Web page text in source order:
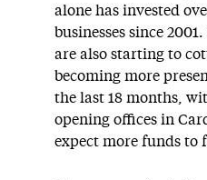
alone has invested
businesses since
are also starting to
becoming more
the last 18 months,
opening offices in
expect more funds to